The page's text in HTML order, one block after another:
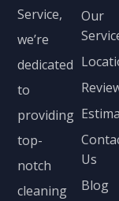
Service,
we’re
dedicated
to
providing
top-
notch
cleaning
Our
Us
Blog